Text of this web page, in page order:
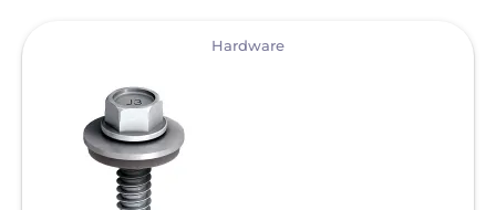
- Any -
Solar Racking
Manufacturer
Hardware